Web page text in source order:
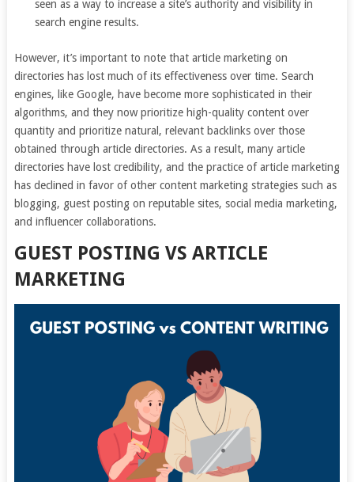
seen as a way to increase a site’s authority and visibility in
search engine results.
However, it’s important to note that article marketing on
directories has lost much of its effectiveness over time. Search
engines, like Google, have become more sophisticated in their
algorithms, and they now prioritize high-quality content over
quantity and prioritize natural, relevant backlinks over those
obtained through article directories. As a result, many article
directories have lost credibility, and the practice of article marketing
has declined in favor of other content marketing strategies such as
blogging, guest posting on reputable sites, social media marketing,
and influencer collaborations.
GUEST POSTING VS ARTICLE
MARKETING